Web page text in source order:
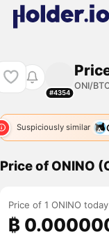
#4354
ONI/
Suspiciously similar
Price of ONINO
Price of 1 ONINO
₿